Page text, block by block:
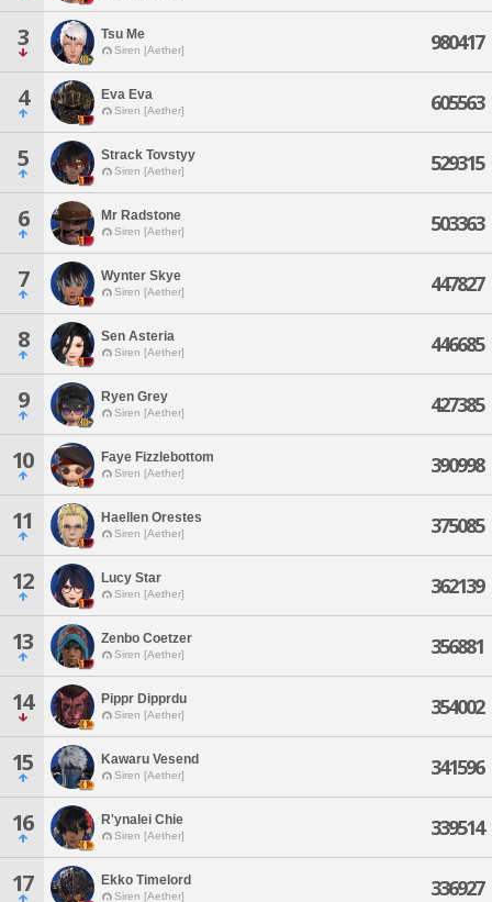
3 Tsu Me
Siren [Aether] 980417
4 Eva Eva
Siren [Aether] 605563
5 Strack Tovstyy
Siren [Aether] 529315
6 Mr Radstone
Siren [Aether] 503363
7 Wynter Skye
Siren [Aether] 447827
8 Sen Asteria
Siren [Aether] 446685
9 Ryen Grey
Siren [Aether] 427385
10 Faye Fizzlebottom
Siren [Aether] 390998
11 Haellen Orestes
Siren [Aether] 375085
12 Lucy Star
Siren [Aether] 362139
13 Zenbo Coetzer
Siren [Aether] 356881
14 Pippr Dipprdu
Siren [Aether] 354002
15 Kawaru Vesend
Siren [Aether] 341596
16 R'ynalei Chie
Siren [Aether] 339514
17 Ekko Timelord
Siren [Aether] 336927